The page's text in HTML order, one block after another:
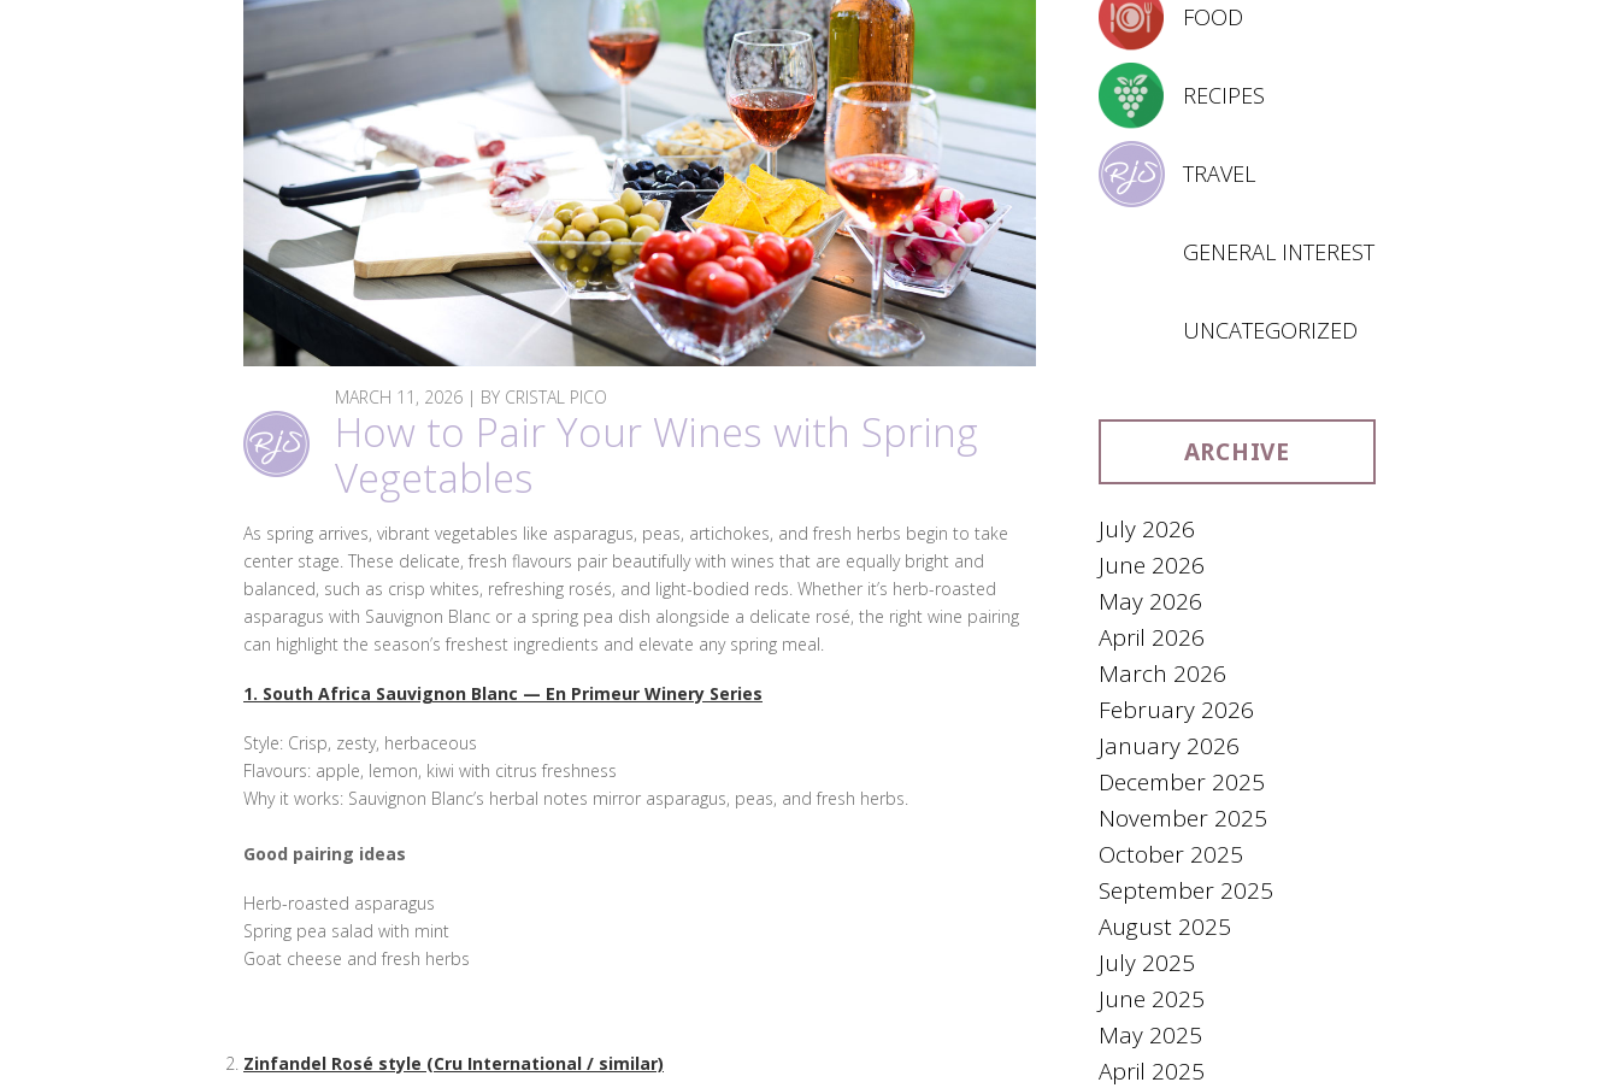
MARCH 11, 2026 | BY CRISTAL PICO
How to Pair Your Wines with Spring
Vegetables
As spring arrives, vibrant vegetables like asparagus, peas, artichokes, and fresh herbs begin to take
center stage. These delicate, fresh flavours pair beautifully with wines that are equally bright and
balanced, such as crisp whites, refreshing rosés, and light-bodied reds. Whether it’s herb-roasted
asparagus with Sauvignon Blanc or a spring pea dish alongside a delicate rosé, the right wine pairing
can highlight the season’s freshest ingredients and elevate any spring meal.
1. South Africa Sauvignon Blanc — En Primeur Winery Series
Style: Crisp, zesty, herbaceous
Flavours: apple, lemon, kiwi with citrus freshness
Why it works: Sauvignon Blanc’s herbal notes mirror asparagus, peas, and fresh herbs.
Good pairing ideas
Herb-roasted asparagus
Spring pea salad with mint
Goat cheese and fresh herbs
Zinfandel Rosé style (Cru International / similar)
FOOD
RECIPES
TRAVEL
GENERAL INTEREST
UNCATEGORIZED
ARCHIVE
July 2026
June 2026
May 2026
April 2026
March 2026
February 2026
January 2026
December 2025
November 2025
October 2025
September 2025
August 2025
July 2025
June 2025
May 2025
April 2025